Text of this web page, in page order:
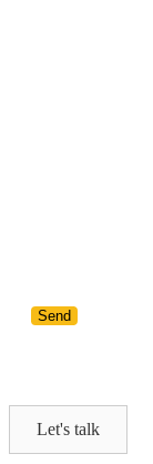
Let's talk